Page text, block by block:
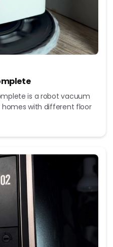
is a robot vacuum
with different floor